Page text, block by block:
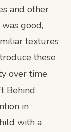
and other
good,
textures
these
over time.
Behind
in
with a